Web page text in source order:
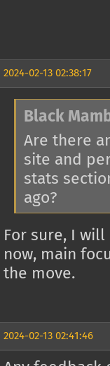
2024-02-13 02:38:17
Black
Are there
site and
stats
ago?
For sure, I
now, main
the move.
2024-02-13 02:41:46